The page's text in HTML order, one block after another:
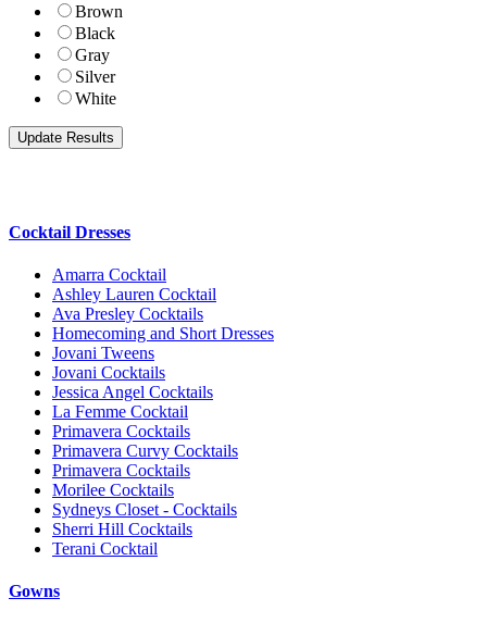
Brown
Black
Gray
Silver
White
Cocktail Dresses
Amarra Cocktail
Ashley Lauren Cocktail
Ava Presley Cocktails
Homecoming and Short Dresses
Jovani Tweens
Jovani Cocktails
Jessica Angel Cocktails
La Femme Cocktail
Primavera Cocktails
Primavera Curvy Cocktails
Primavera Cocktails
Morilee Cocktails
Sydneys Closet - Cocktails
Sherri Hill Cocktails
Terani Cocktail
Gowns